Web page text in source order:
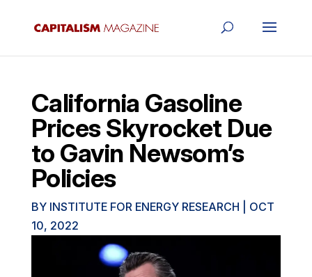
California Gasoline
Prices Skyrocket Due
to Gavin Newsom’s
Policies
BY INSTITUTE FOR ENERGY RESEARCH
OCT
10, 2022